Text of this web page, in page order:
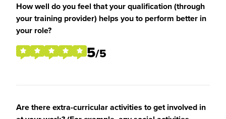
How well do you feel that your qualification (through
your training provider) helps you to perform better in
your role?
5/5
Are there extra-curricular activities to get involved in